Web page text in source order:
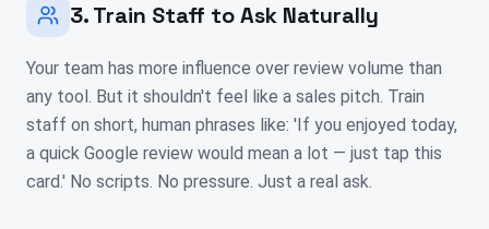
3. Train Staff to Ask Naturally
Your team has more influence over review volume than
any tool. But it shouldn't feel like a sales pitch. Train
staff on short, human phrases like: 'If you enjoyed today,
a quick Google review would mean a lot — just tap this
card.' No scripts. No pressure. Just a real ask.